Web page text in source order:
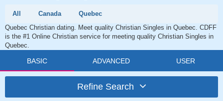
All Canada
Quebec
Quebec Christian dating. Meet quality Christian Singles in Quebec. CDFF
is the #1 Online Christian service for meeting quality Christian Singles in
Quebec.
BASIC ADVANCED USER
Refine Search